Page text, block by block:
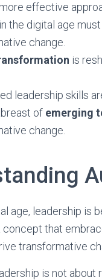
effective
the digital age
change.
is
leadership skills
of emerging
change.
age, leadership is
concept that
transformative
is not about